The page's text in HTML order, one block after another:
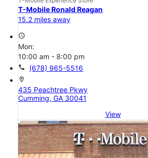
T-Mobile Ronald Reagan
15.2 miles away
access_time
Mon:
10:00 am - 8:00 pm
call (678) 965-5516
location_on
435 Peachtree Pkwy
Cumming, GA 30041
View